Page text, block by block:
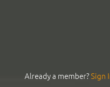
Already a member?Sign